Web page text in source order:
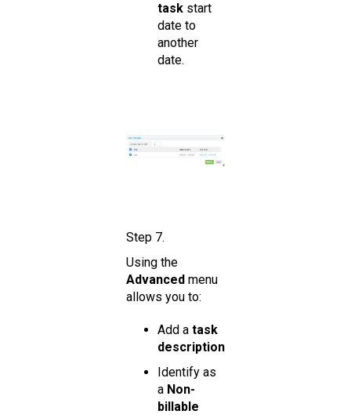
task start
date to
another
date.
Step 7.
Using the
Advanced menu
allows you to:
Add a task
description
Identify as
a Non-
billable